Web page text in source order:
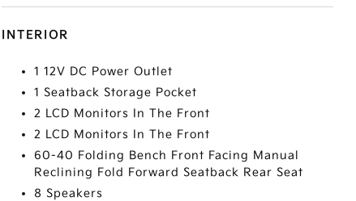
INTERIOR
1 12V DC Power Outlet
1 Seatback Storage Pocket
2 LCD Monitors In The Front
2 LCD Monitors In The Front
60-40 Folding Bench Front Facing Manual
Reclining Fold Forward Seatback Rear Seat
8 Speakers